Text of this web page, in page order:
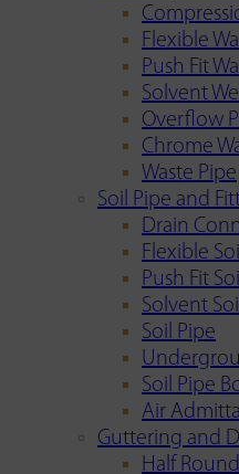
Flexible
Push Fit
Solvent
Overflow
Chrome
Waste Pipe
Soil Pipe and
Drain
Flexible
Push Fit
Solvent
Soil Pipe
Soil Pipe
Air
Guttering and
Half